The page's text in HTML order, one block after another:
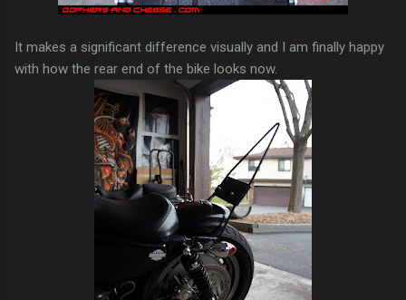
It makes a significant difference visually and I am finally happy
with how the rear end of the bike looks now.